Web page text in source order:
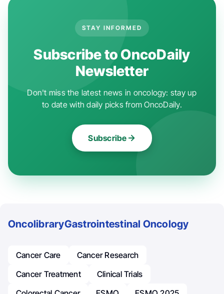
STAY INFORMED
Subscribe to OncoDaily
Newsletter
Don't miss the latest news in oncology: stay up
to date with daily picks from OncoDaily.
Subscribe
OncolibraryGastrointestinal Oncology
Cancer Care
Cancer Research
Cancer Treatment
Clinical Trials